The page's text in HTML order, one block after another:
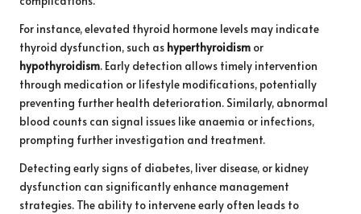
For instance, elevated thyroid hormone levels may indicate
thyroid dysfunction, such as hyperthyroidism or
hypothyroidism. Early detection allows timely intervention
through medication or lifestyle modifications, potentially
preventing further health deterioration. Similarly, abnormal
blood counts can signal issues like anaemia or infections,
prompting further investigation and treatment.
Detecting early signs of diabetes, liver disease, or kidney
dysfunction can significantly enhance management
strategies. The ability to intervene early often leads to